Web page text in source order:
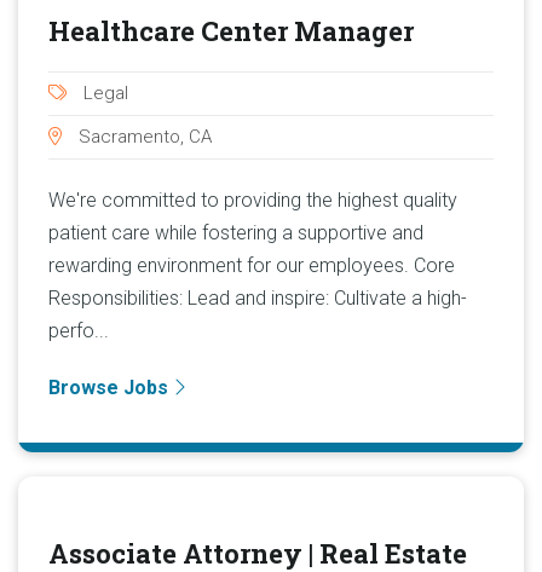
Healthcare Center Manager
Legal
Sacramento, CA
We're committed to providing the highest quality
patient care while fostering a supportive and
rewarding environment for our employees. Core
Responsibilities: Lead and inspire: Cultivate a high-
perfo...
Browse Jobs
Associate Attorney | Real Estate